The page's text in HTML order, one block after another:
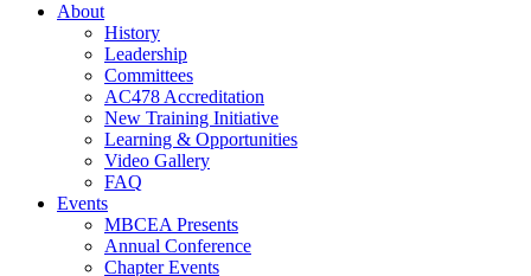
About
History
Leadership
Committees
AC478 Accreditation
New Training Initiative
Learning & Opportunities
Video Gallery
FAQ
Events
MBCEA Presents
Annual Conference
Chapter Events